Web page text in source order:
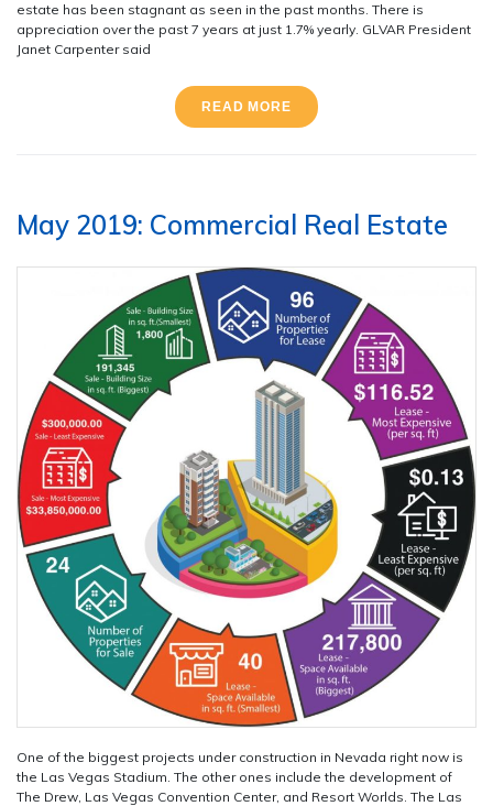
estate has been stagnant as seen in the past months. There is
appreciation over the past 7 years at just 1.7% yearly. GLVAR President
Janet Carpenter said
READ MORE
May 2019: Commercial Real Estate
One of the biggest projects under construction in Nevada right now is
the Las Vegas Stadium. The other ones include the development of
The Drew, Las Vegas Convention Center, and Resort Worlds. The Las